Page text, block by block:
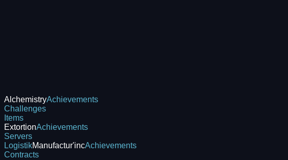
AlchemistryAchievements
Challenges
Items
ExtortionAchievements
Servers
LogistikManufactur'incAchievements
Contracts